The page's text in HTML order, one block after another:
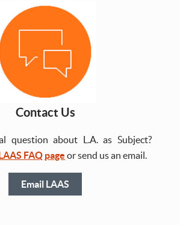
Contact Us
question about L.A. as Subject?
LAAS FAQ page or send us an email.
Email LAAS